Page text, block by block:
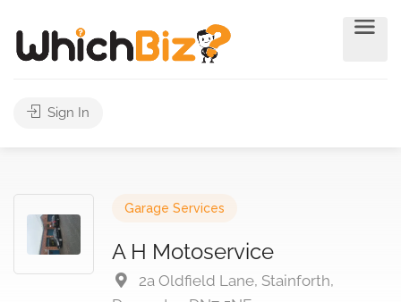
Sign In
Garage Services
A H Motoservice
2a Oldfield Lane, Stainforth,